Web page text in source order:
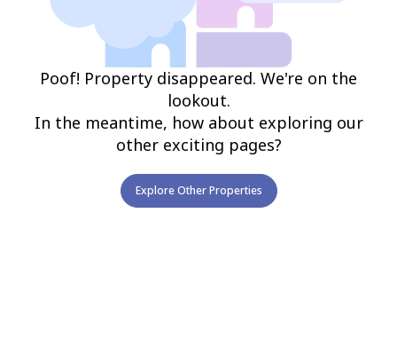
Poof! Property disappeared. We're on the
lookout.
In the meantime, how about exploring our
other exciting pages?
Explore Other Properties